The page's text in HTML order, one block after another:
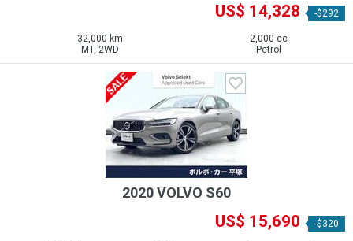
US$ 14,328 -$292
32,000 km
MT, 2WD
2,000 cc
Petrol
2020 VOLVO S60
US$ 15,690 -$320